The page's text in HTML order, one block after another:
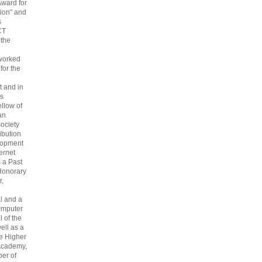
for
and
the
and in
of
a Past
and a
of the
as a
Higher
of